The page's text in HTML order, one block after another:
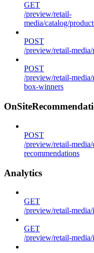
GET
/preview/retail-
media/catalog/
POST
/preview/retail-
POST
/preview/retail-
box-winners
POST
/preview/retail-
recommendations
Analytics
GET
/preview/retail-
GET
/preview/retail-